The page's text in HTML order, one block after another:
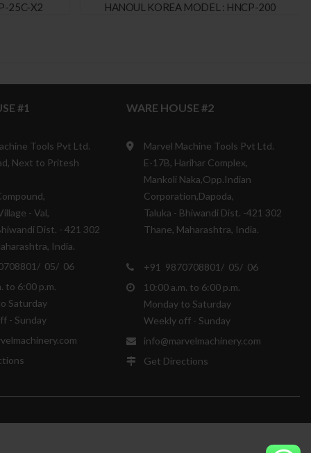
25C-X2 HANOUL KOREA MODEL : HNCP-200
#1
Tools Pvt Ltd.
Next to Pritesh
- Val,
Dist. - 421 302
India.
05/ 06
to 6:00 p.m.
Saturday
- Sunday
WARE HOUSE #2
Marvel Machine Tools Pvt Ltd.
E-17B, Harihar Complex,
Mankoli Naka,Opp.Indian
Corporation,Dapoda,
Taluka - Bhiwandi Dist. -421 302
Thane, Maharashtra, India.
+91 9870708801/ 05/ 06
10:00 a.m. to 6:00 p.m.
Monday to Saturday
Weekly off - Sunday
info@marvelmachinery.com
Get Directions